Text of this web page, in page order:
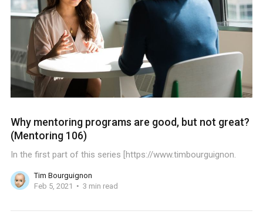
Why mentoring programs are good, but not great?
(Mentoring 106)
In the first part of this series [https://www.timbourguignon.
Tim Bourguignon
Feb 5, 2021
3 min read